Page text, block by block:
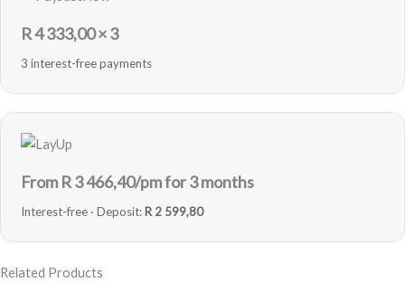
R4 333,00× 3
3 interest-free payments
From R3 466,40/pm for 3 months
Interest-free · Deposit: R 2 599,80
Related Products